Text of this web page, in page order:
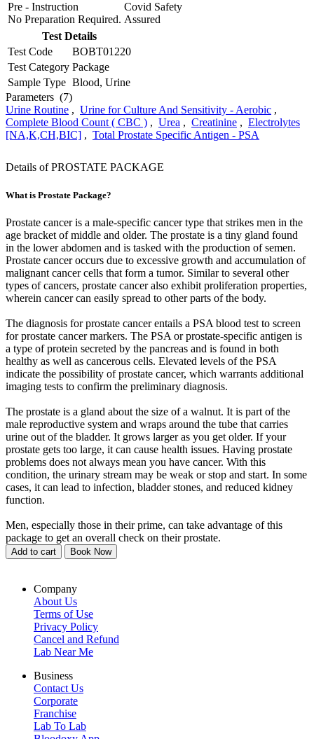
Pre - Instruction
No Preparation Required.
Covid Safety
Assured
Test Details
Test Code
BOBT01220
Test Category Package
Sample Type Blood, Urine
Parameters (7)
Urine Routine , Urine for Culture And Sensitivity - Aerobic ,
Complete Blood Count ( CBC ) , Urea , Creatinine , Electrolytes
[NA,K,CH,BIC] , Total Prostate Specific Antigen - PSA
Details of PROSTATE PACKAGE
What is Prostate Package?
Prostate cancer is a male-specific cancer type that strikes men in the
age bracket of middle and older. The prostate is a tiny gland found
in the lower abdomen and is tasked with the production of semen.
Prostate cancer occurs due to excessive growth and accumulation of
malignant cancer cells that form a tumor. Similar to several other
types of cancers, prostate cancer also exhibit proliferation properties,
wherein cancer can easily spread to other parts of the body.
The diagnosis for prostate cancer entails a PSA blood test to screen
for prostate cancer markers. The PSA or prostate-specific antigen is
a type of protein secreted by the pancreas and is found in both
healthy as well as cancerous cells. Elevated levels of the PSA
indicate the possibility of prostate cancer, which warrants additional
imaging tests to confirm the preliminary diagnosis.
The prostate is a gland about the size of a walnut. It is part of the
male reproductive system and wraps around the tube that carries
urine out of the bladder. It grows larger as you get older. If your
prostate gets too large, it can cause health issues. Having prostate
problems does not always mean you have cancer. With this
condition, the urinary stream may be weak or stop and start. In some
cases, it can lead to infection, bladder stones, and reduced kidney
function.
Men, especially those in their prime, can take advantage of this
package to get an overall check on their prostate.
Add to cart Book Now
Company
About Us
Terms of Use
Privacy Policy
Cancel and Refund
Lab Near Me
Business
Contact Us
Corporate
Franchise
Lab To Lab